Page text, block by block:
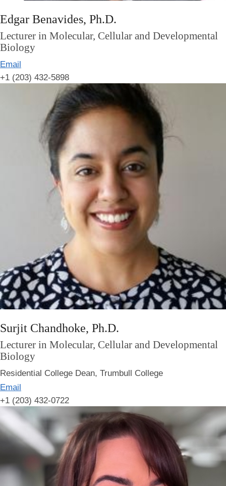
Edgar Benavides, Ph.D.
Lecturer in Molecular, Cellular and Developmental
Biology
Email
+1 (203) 432-5898
Surjit Chandhoke, Ph.D.
Lecturer in Molecular, Cellular and Developmental
Biology
Residential College Dean, Trumbull College
Email
+1 (203) 432-0722